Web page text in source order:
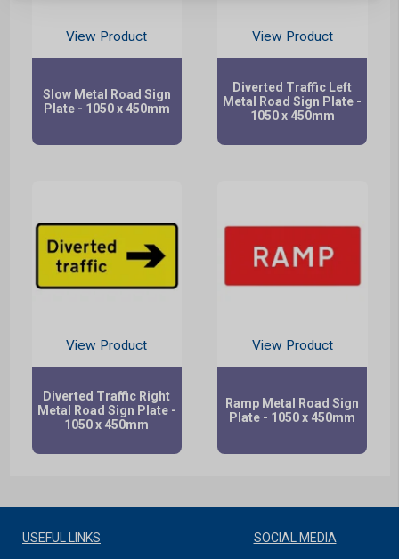
View Product
Slow Metal Road Sign
Plate - 1050 x 450mm
View Product
Diverted Traffic Left
Metal Road Sign Plate -
1050 x 450mm
View Product
Diverted Traffic Right
Metal Road Sign Plate -
1050 x 450mm
View Product
Ramp Metal Road Sign
Plate - 1050 x 450mm
USEFUL LINKS
SOCIAL MEDIA